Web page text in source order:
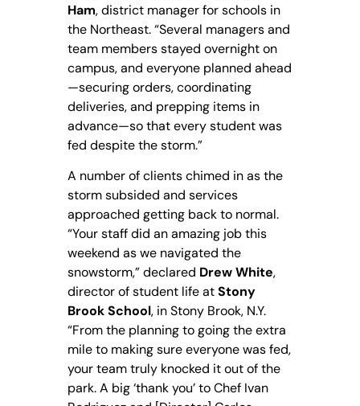
Ham, district manager for schools in
the Northeast. “Several managers and
team members stayed overnight on
campus, and everyone planned ahead
—securing orders, coordinating
deliveries, and prepping items in
advance—so that every student was
fed despite the storm.”
A number of clients chimed in as the
storm subsided and services
approached getting back to normal.
“Your staff did an amazing job this
weekend as we navigated the
snowstorm,” declared Drew White,
director of student life atStony
Brook School, in Stony Brook, N.Y.
“From the planning to going the extra
mile to making sure everyone was fed,
your team truly knocked it out of the
park. A big ‘thank you’ to Chef Ivan